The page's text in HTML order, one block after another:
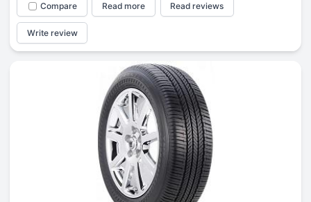
Compare Read more Read reviews
Write review